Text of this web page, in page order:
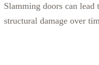
Slamming doors can
structural damage over